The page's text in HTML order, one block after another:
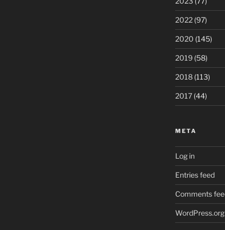
2022(97)
2020 (145)
2019(58)
2018(113)
2017(44)
META
Log in
Entries feed
Comments
WordPress.org